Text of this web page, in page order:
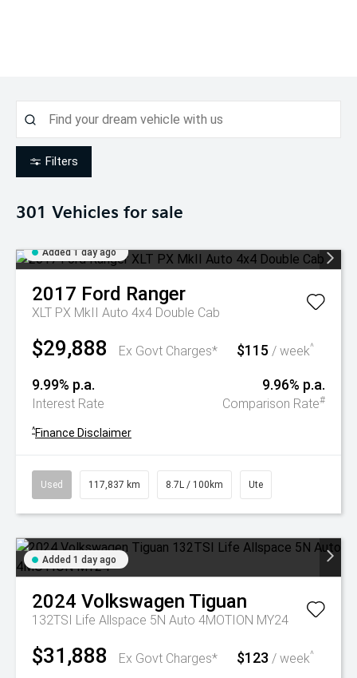
Filters
301 Vehicles for sale
Added 1 day ago
2017 Ford Ranger
XLT PX MkII Auto 4x4 Double Cab
$29,888 Ex Govt Charges* $115 / week^
9.99% p.a.
Interest Rate
9.96% p.a.
Comparison Rate#
^Finance Disclaimer
Used 117,837 km 8.7L / 100km Ute
Added 1 day ago
2024 Volkswagen Tiguan
132TSI Life Allspace 5N Auto 4MOTION MY24
$31,888 Ex Govt Charges* $123 / week^